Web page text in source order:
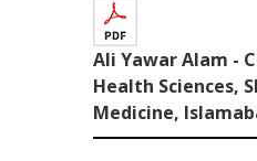
Ali Yawar Alam -
Health Sciences,
Medicine,